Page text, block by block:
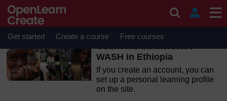
Skip to main content
OpenLearn Create will be unavailable on Wednesday 12
August 2026 from 8am to 10.30am (GMT) due to routine
maintenance.
Get started Create a course Free courses
Count me in! Inclusive
WASH in Ethiopia
If you create an account, you can
set up a personal learning profile
on the site.